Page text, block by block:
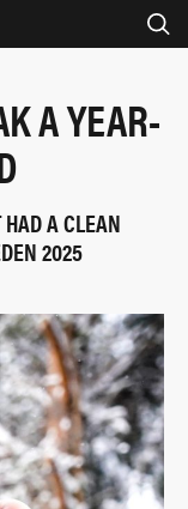
A YEAR-
A CLEAN
2025